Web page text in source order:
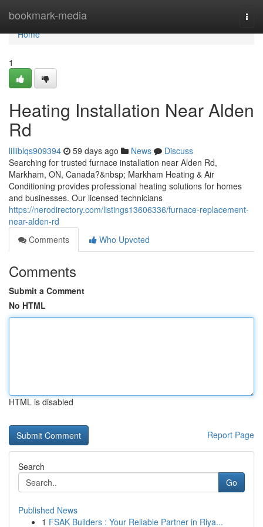
bookmark-media
Home
Home
1
Heating Installation Near Alden
Rd
lilliblqs909394 59 days ago News
Discuss
Searching for trusted furnace installation near Alden Rd,
Markham, ON, Canada?&nbsp; Markham Heating & Air
Conditioning provides professional heating solutions for homes
and businesses. Our licensed technicians
https://nerodirectory.com/listings13606336/furnace-replacement-
near-alden-rd
Comments
Who Upvoted
Comments
Submit a Comment
No HTML
HTML is disabled
Report Page
Search
Go
Published News
1 FSAK Builders : Your Reliable Partner in Riya...